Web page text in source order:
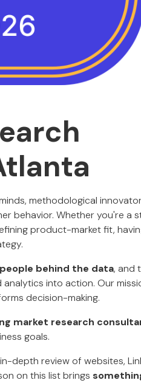
methodological
behavior. Whether you're a
product-market fit,
behind the data, and
into action. Our
decision-making.
market research
goals.
depth review of websites,
on this list brings